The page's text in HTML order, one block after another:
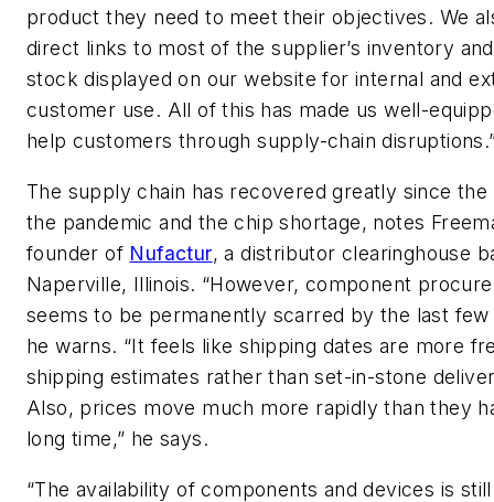
product they need to meet their objectives. We
direct links to most of the supplier’s inventory
stock displayed on our website for internal and
customer use. All of this has made us well-
help customers through supply-chain
The supply chain has recovered greatly since the
the pandemic and the chip shortage, notes
founder of Nufactur, a distributor clearinghouse
Naperville, Illinois. “However, component
seems to be permanently scarred by the last few
he warns. “It feels like shipping dates are more
shipping estimates rather than set-in-stone
Also, prices move much more rapidly than they
long time,” he says.
“The availability of components and devices is